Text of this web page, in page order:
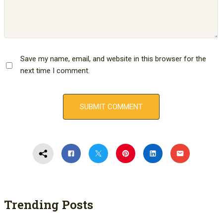
Save my name, email, and website in this browser for the
next time I comment.
Trending Posts